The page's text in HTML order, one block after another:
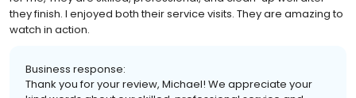
they finish. I enjoyed both their service visits. They are amazing to
watch in action.
Business response:
Thank you for your review, Michael! We appreciate your